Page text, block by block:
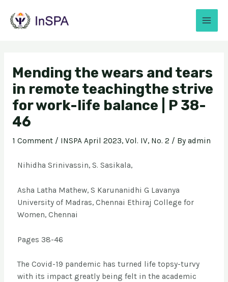
Mending the wears and tears
in remote teachingthe strive
for work-life balance | P 38-
46
1 Comment / INSPA April 2023, Vol. IV, No. 2 / By admin
Nihidha Srinivassin, S. Sasikala,
Asha Latha Mathew, S Karunanidhi G Lavanya
University of Madras, Chennai Ethiraj College for
Women, Chennai
Pages 38-46
The Covid-19 pandemic has turned life topsy-turvy
with its impact greatly being felt in the academic